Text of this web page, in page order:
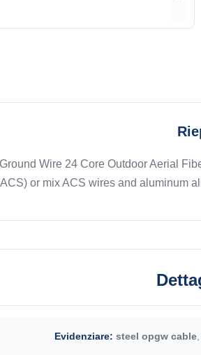
Wire 24 Core Outdoor Aerial
or mix ACS wires and aluminum
Evidenziare: steel opgw cable